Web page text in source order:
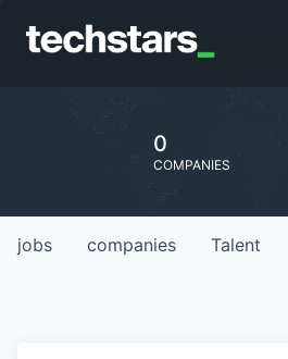
0
COMPANIES
jobs companies Talent